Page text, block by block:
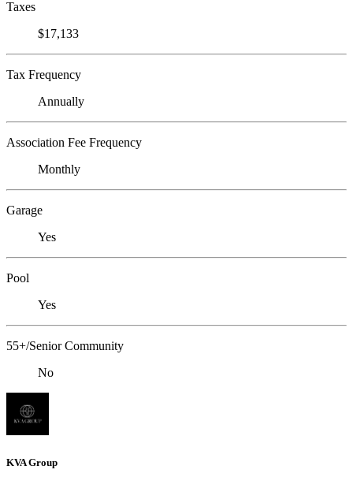
Taxes
$17,133
Tax Frequency
Annually
Association Fee Frequency
Monthly
Garage
Yes
Pool
Yes
55+/Senior Community
No
KVA Group